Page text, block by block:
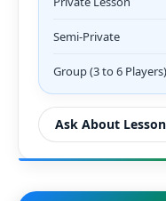
Semi-Private
Group (3 to 6 Players)
Ask About